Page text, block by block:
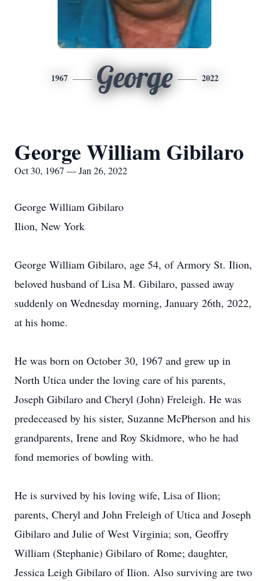
1967 George 2022
George William Gibilaro
Oct 30, 1967 — Jan 26, 2022
George William Gibilaro
Ilion, New York
George William Gibilaro, age 54, of Armory St. Ilion,
beloved husband of Lisa M. Gibilaro, passed away
suddenly on Wednesday morning, January 26th, 2022,
at his home.
He was born on October 30, 1967 and grew up in
North Utica under the loving care of his parents,
Joseph Gibilaro and Cheryl (John) Freleigh. He was
predeceased by his sister, Suzanne McPherson and his
grandparents, Irene and Roy Skidmore, who he had
fond memories of bowling with.
He is survived by his loving wife, Lisa of Ilion;
parents, Cheryl and John Freleigh of Utica and Joseph
Gibilaro and Julie of West Virginia; son, Geoffry
William (Stephanie) Gibilaro of Rome; daughter,
Jessica Leigh Gibilaro of Ilion. Also surviving are two